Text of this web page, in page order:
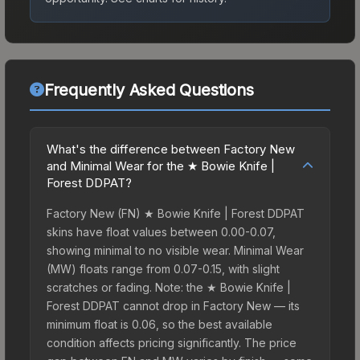
Frequently Asked Questions
What's the difference between Factory New
and Minimal Wear for the ★ Bowie Knife |
Forest DDPAT?
Factory New (FN) ★ Bowie Knife | Forest DDPAT
skins have float values between 0.00-0.07,
showing minimal to no visible wear. Minimal Wear
(MW) floats range from 0.07-0.15, with slight
scratches or fading. Note: the ★ Bowie Knife |
Forest DDPAT cannot drop in Factory New — its
minimum float is 0.06, so the best available
condition affects pricing significantly. The price